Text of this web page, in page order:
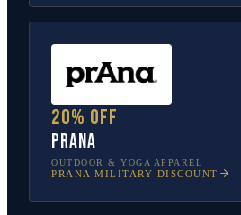
20% off
prAna
OUTDOOR & YOGA APPAREL
PRANA MILITARY DISCOUNT